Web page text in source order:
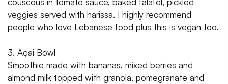
veggies served with harissa. I highly recommend
people who love Lebanese food plus this is vegan too.
3. Açai Bowl
Smoothie made with bananas, mixed berries and
almond milk topped with granola, pomegranate and